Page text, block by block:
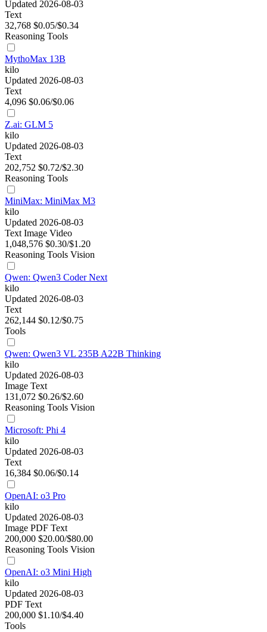
Updated 2026-08-03
Text
32,768 $0.05/$0.34
Reasoning Tools
MythoMax 13B
kilo
Updated 2026-08-03
Text
4,096 $0.06/$0.06
Z.ai: GLM 5
kilo
Updated 2026-08-03
Text
202,752 $0.72/$2.30
Reasoning Tools
MiniMax: MiniMax M3
kilo
Updated 2026-08-03
Text Image Video
1,048,576 $0.30/$1.20
Reasoning Tools Vision
Qwen: Qwen3 Coder Next
kilo
Updated 2026-08-03
Text
262,144 $0.12/$0.75
Tools
Qwen: Qwen3 VL 235B A22B Thinking
kilo
Updated 2026-08-03
Image Text
131,072 $0.26/$2.60
Reasoning Tools Vision
Microsoft: Phi 4
kilo
Updated 2026-08-03
Text
16,384 $0.06/$0.14
OpenAI: o3 Pro
kilo
Updated 2026-08-03
Image PDF Text
200,000 $20.00/$80.00
Reasoning Tools Vision
OpenAI: o3 Mini High
kilo
Updated 2026-08-03
PDF Text
200,000 $1.10/$4.40
Tools